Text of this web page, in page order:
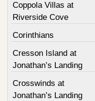
Coppola Villas at
Riverside Cove
Corinthians
Cresson Island at
Jonathan’s Landing
Crosswinds at
Jonathan’s Landing